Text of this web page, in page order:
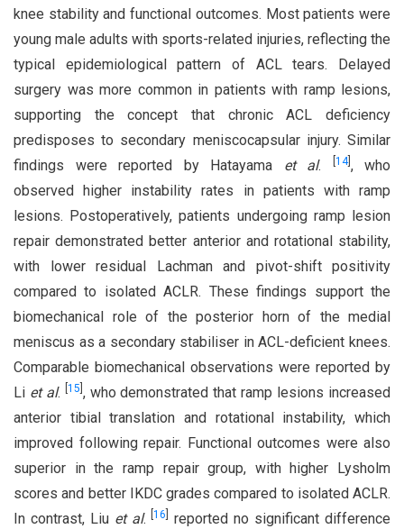
knee stability and functional outcomes. Most patients were
young male adults with sports-related injuries, reflecting the
typical epidemiological pattern of ACL tears. Delayed
surgery was more common in patients with ramp lesions,
supporting the concept that chronic ACL deficiency
predisposes to secondary meniscocapsular injury. Similar
findings were reported by Hatayama et al. 14], who
observed higher instability rates in patients with ramp
lesions. Postoperatively, patients undergoing ramp lesion
repair demonstrated better anterior and rotational stability,
with lower residual Lachman and pivot-shift positivity
compared to isolated ACLR. These findings support the
biomechanical role of the posterior horn of the medial
meniscus as a secondary stabiliser in ACL-deficient knees.
Comparable biomechanical observations were reported by
Li et al. 15 , who demonstrated that ramp lesions increased
anterior tibial translation and rotational instability, which
improved following repair. Functional outcomes were also
superior in the ramp repair group, with higher Lysholm
scores and better IKDC grades compared to isolated ACLR.
In contrast, Liu et al.[16
reported no significant difference